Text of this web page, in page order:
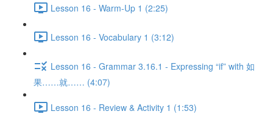
Lesson 16 - Warm-Up 1 (2:25)
Lesson 16 - Vocabulary 1 (3:12)
Lesson 16 - Grammar 3.16.1 - Expressing “if” with 如
果……就…… (4:07)
Lesson 16 - Review & Activity 1 (1:53)